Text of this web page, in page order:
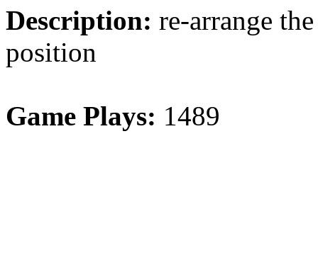
Description: re-arrange
position
Game Plays: 1489